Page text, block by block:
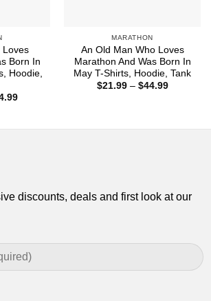
Loves
Born In
Hoodie,
Price
MARATHON
An Old Man Who Loves
Marathon And Was Born In
May T-Shirts, Hoodie, Tank
$21.99 – $44.99Price
discounts, deals and first look at our